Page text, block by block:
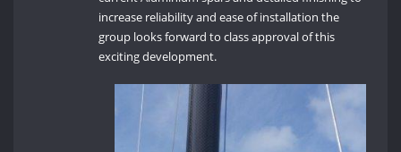
increase reliability and ease of installation the
group looks forward to class approval of this
exciting development.